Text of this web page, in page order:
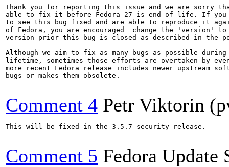
Thank you for reporting this issue and we are sorry
able to fix it before Fedora 27 is end of life. If
to see this bug fixed and are able to reproduce it
of Fedora, you are encouraged  change the 'version'
version prior this bug is closed as described in the
Although we aim to fix as many bugs as possible
lifetime, sometimes those efforts are overtaken by
more recent Fedora release includes newer upstream
bugs or makes them obsolete.
Comment 4 Petr Viktorin
This will be fixed in the 3.5.7 security release.
Comment 5 Fedora Update